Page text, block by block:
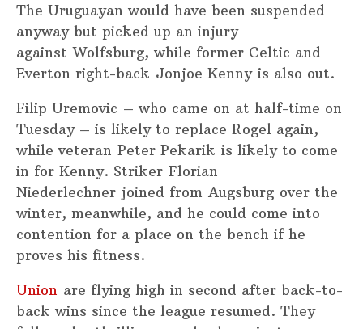
The Uruguayan would have been suspended
anyway but picked up an injury
against Wolfsburg, while former Celtic and
Everton right-back Jonjoe Kenny is also out.
Filip Uremovic – who came on at half-time on
Tuesday – is likely to replace Rogel again,
while veteran Peter Pekarik is likely to come
in for Kenny. Striker Florian
Niederlechner joined from Augsburg over the
winter, meanwhile, and he could come into
contention for a place on the bench if he
proves his fitness.
Union are flying high in second after back-to-
back wins since the league resumed. They